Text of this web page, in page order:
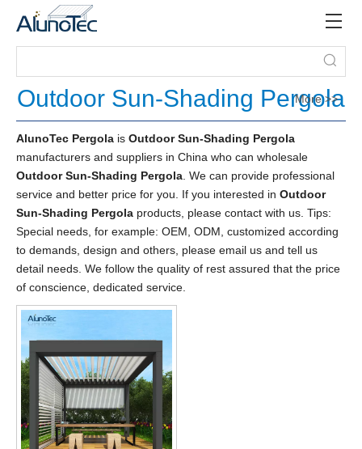
Outdoor Sun-Shading Pergola
More >>
AlunoTec Pergola is Outdoor Sun-Shading Pergola
manufacturers and suppliers in China who can wholesale
Outdoor Sun-Shading Pergola . We can provide professional
service and better price for you. If you interested in Outdoor
Sun-Shading Pergola products, please contact with us. Tips:
Special needs, for example: OEM, ODM, customized according
to demands, design and others, please email us and tell us
detail needs. We follow the quality of rest assured that the price
of conscience, dedicated service.